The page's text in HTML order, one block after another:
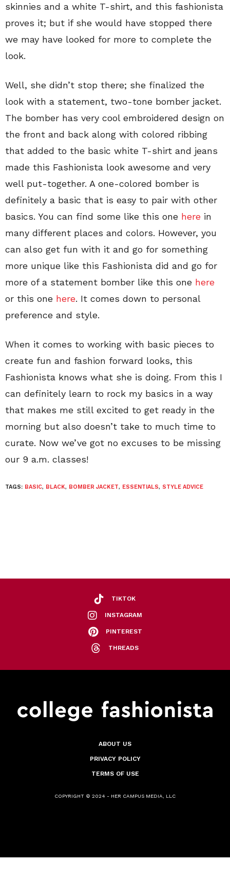
skinnies and a white T-shirt, and this fashionista
proves it; but if she would have stopped there
we may have looked for more to complete the
look.
Well, she didn’t stop there; she finalized the
look with a statement, two-tone bomber jacket.
The bomber has very cool embroidered design on
the front and back along with colored ribbing
that added to the basic white T-shirt and jeans
made this Fashionista look awesome and very
well put-together. A one-colored bomber is
definitely a basic that is easy to pair with other
basics. You can find some like this one here in
many different places and colors. However, you
can also get fun with it and go for something
more unique like this Fashionista did and go for
more of a statement bomber like this one here
or this one here. It comes down to personal
preference and style.
When it comes to working with basic pieces to
create fun and fashion forward looks, this
Fashionista knows what she is doing. From this I
can definitely learn to rock my basics in a way
that makes me still excited to get ready in the
morning but also doesn’t take to much time to
curate. Now we’ve got no excuses to be missing
our 9 a.m. classes!
TAGS: BASIC, BLACK, BOMBER JACKET, ESSENTIALS, STYLE ADVICE
TIKTOK
INSTAGRAM
PINTEREST
THREADS
ABOUT US
PRIVACY POLICY
TERMS OF USE
COPYRIGHT © 2024 - HER CAMPUS MEDIA, LLC